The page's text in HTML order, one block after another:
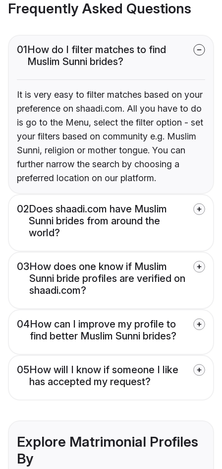
Frequently Asked Questions
01How do I filter matches to find
Muslim Sunni brides?
It is very easy to filter matches based on your
preference on shaadi.com. All you have to do
is go to the Menu, select the filter option - set
your filters based on community e.g. Muslim
Sunni, religion or mother tongue. You can
further narrow the search by choosing a
preferred location on our platform.
02Does shaadi.com have Muslim
Sunni brides from around the
world?
03How does one know if Muslim
Sunni bride profiles are verified on
shaadi.com?
04How can I improve my profile to
find better Muslim Sunni brides?
05How will I know if someone I like
has accepted my request?
Explore Matrimonial Profiles
By